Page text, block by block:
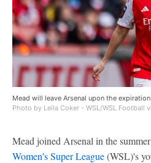
Mead will leave Arsenal upon the
Photo by Leila Coker - WSL/WSL Football
Mead joined Arsenal in the
Women's Super League(WSL)'s